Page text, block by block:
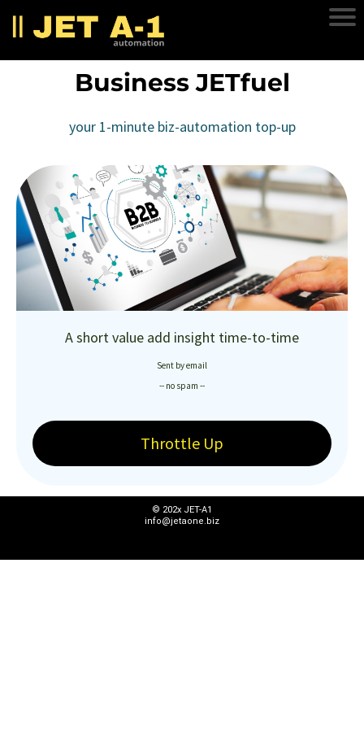
Business JETfuel
your 1-minute biz-automation top-up
A short value add insight time-to-time
Sent by email
-- no spam --
Throttle Up
© 202x JET-A1
info@jetaone.biz